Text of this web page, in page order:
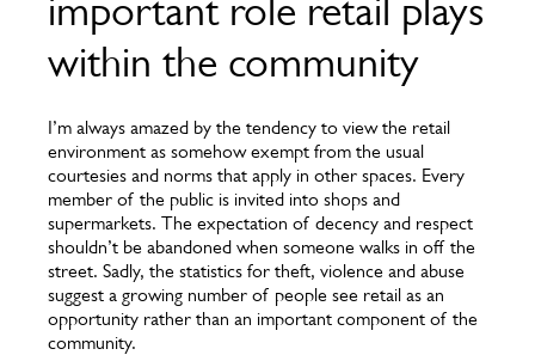
within the community
I’m always amazed by the tendency to view the retail
environment as somehow exempt from the usual
courtesies and norms that apply in other spaces. Every
member of the public is invited into shops and
supermarkets. The expectation of decency and respect
shouldn’t be abandoned when someone walks in off the
street. Sadly, the statistics for theft, violence and abuse
suggest a growing number of people see retail as an
opportunity rather than an important component of the
community.